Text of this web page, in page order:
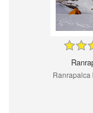
Ranrapalca